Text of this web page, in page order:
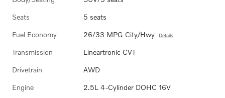
Seats 5 seats
Fuel Economy 26/33 MPG City/Hwy Details
Transmission Lineartronic CVT
Drivetrain AWD
Engine 2.5L 4-Cylinder DOHC 16V